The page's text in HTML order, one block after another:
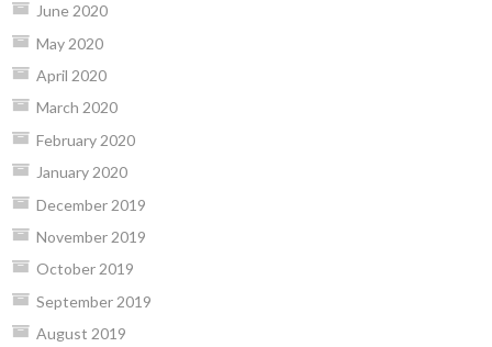
June 2020
May 2020
April 2020
March 2020
February 2020
January 2020
December 2019
November 2019
October 2019
September 2019
August 2019